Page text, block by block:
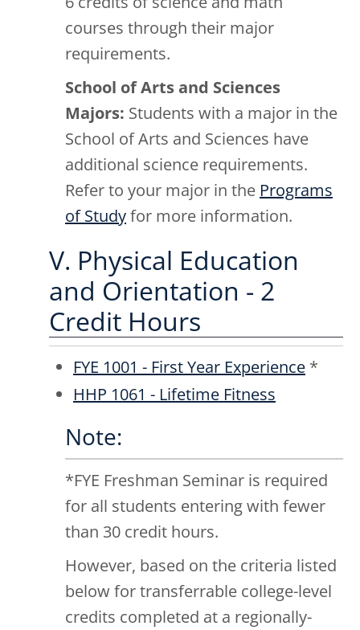
courses through their major
requirements.
School of Arts and Sciences
Majors: Students with a major in the
School of Arts and Sciences have
additional science requirements.
Refer to your major in the Programs
of Studyfor more information.
V. Physical Education
and Orientation - 2
Credit Hours
FYE 1001 - First Year Experience *
HHP 1061 - Lifetime Fitness
Note:
*FYE Freshman Seminar is required
for all students entering with fewer
than 30 credit hours.
However, based on the criteria listed
below for transferrable college-level
credits completed at a regionally-